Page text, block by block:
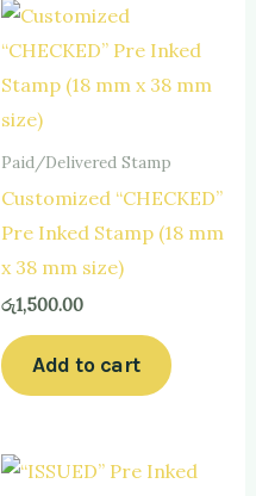
Paid/Delivered Stamp
Customized “CHECKED”
Pre Inked Stamp (18 mm
x 38 mm size)
රු1,500.00
Add to cart